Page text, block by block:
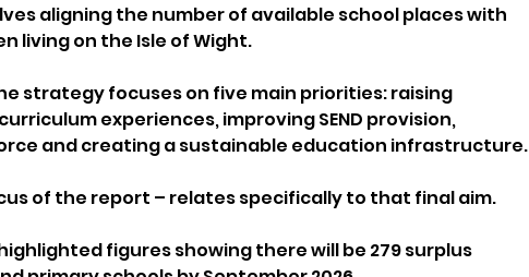
aligning the number of available school places with
living on the Isle of Wight.
strategy focuses on five main priorities: raising
experiences, improving SEND provision,
and creating a sustainable education infrastructure.
of the report – relates specifically to that final aim.
figures showing there will be 279 surplus